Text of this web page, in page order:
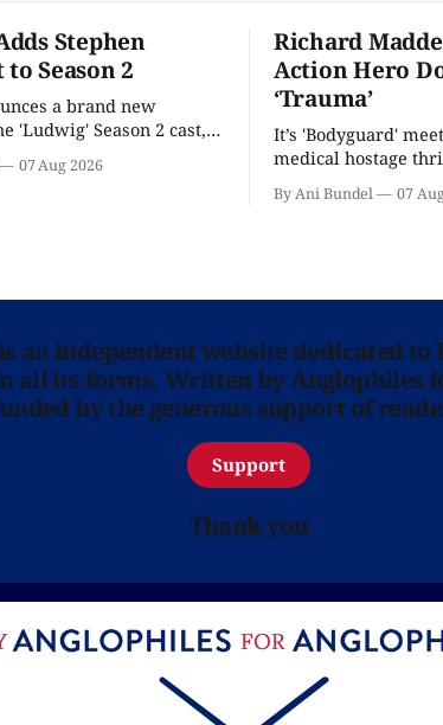
Stephen
Season 2
a brand new
'Ludwig' Season 2 cast,
07 Aug 2026
Richard
Action Hero
‘Trauma’
It’s 'Bodyguard'
medical hostage
By Ani Bundel 07
an independent website dedicated
all its forms. Written by Anglophiles
by the generous support of
Support
Thank you